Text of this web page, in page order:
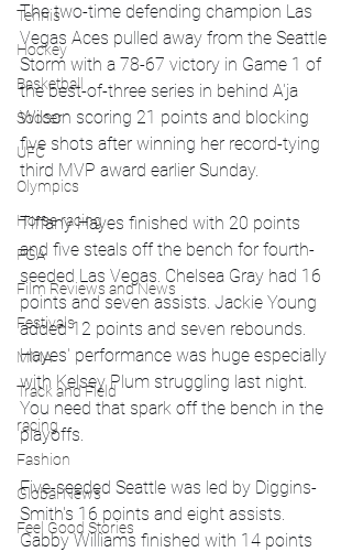
Tennis
Hockey
Basketball
Soccer
UFC
Olympics
Horse racing
PGA
Film Reviews and News
Festivals
MMA
Track and Field
racing
Fashion
Global News
Feel Good Stories
The two-time defending champion Las
Vegas Aces pulled away from the Seattle
Storm with a 78-67 victory in Game 1 of
the best-of-three series in behind A'ja
Wilson scoring 21 points and blocking
five shots after winning her record-tying
third MVP award earlier Sunday.
Tiffany Hayes finished with 20 points
and five steals off the bench for fourth-
seeded Las Vegas. Chelsea Gray had 16
points and seven assists. Jackie Young
added 12 points and seven rebounds.
Hayes' performance was huge especially
with Kelsey Plum struggling last night.
You need that spark off the bench in the
playoffs.
Five-seeded Seattle was led by Diggins-
Smith's 16 points and eight assists.
Gabby Williams finished with 14 points